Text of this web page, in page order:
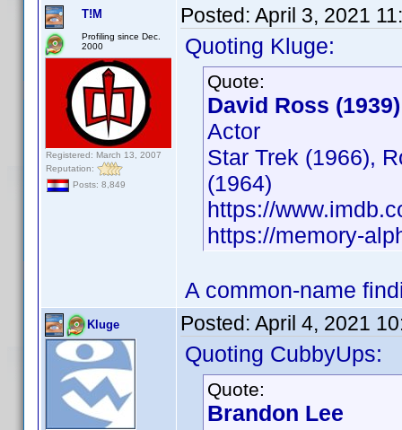
T!M
Profiling since Dec.
2000
Registered: March 13, 2007
Reputation:
Posts: 8,849
Posted: April 3, 2021
Quoting Kluge:
Quote:
David Ross (1939)
Actor
Star Trek (1966),
(1964)
https://
https://memory-
A common-name
Kluge Posted: April 4, 2021
Quoting CubbyUps:
Quote:
Brandon Lee